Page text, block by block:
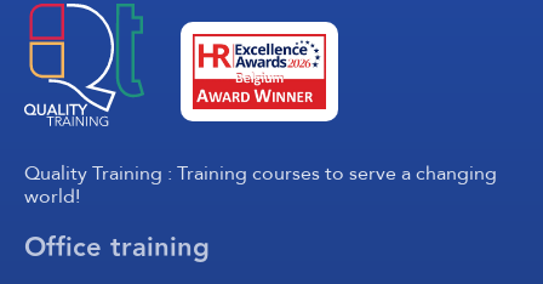
Quality Training : Training courses to serve a changing
world!
Office training